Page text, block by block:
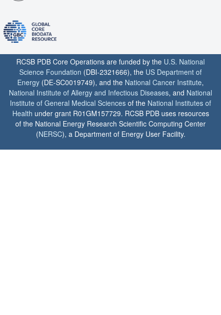
RCSB PDB Core Operations are funded by the U.S. National
Science Foundation (DBI-2321666), the US Department of
Energy (DE-SC0019749), and the National Cancer Institute,
National Institute of Allergy and Infectious Diseases, and National
Institute of General Medical Sciences of the National Institutes of
Health under grant R01GM157729. RCSB PDB uses resources
of the National Energy Research Scientific Computing Center
(NERSC), a Department of Energy User Facility.